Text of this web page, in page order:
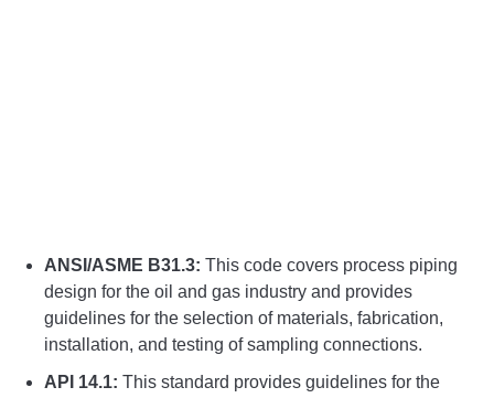
ANSI/ASME B31.3: This code covers process piping
design for the oil and gas industry and provides
guidelines for the selection of materials, fabrication,
installation, and testing of sampling connections.
API 14.1: This standard provides guidelines for the